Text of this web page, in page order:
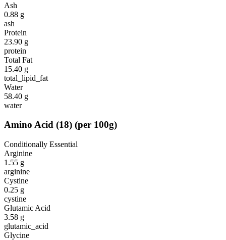
Ash
0.88 g
ash
Protein
23.90 g
protein
Total Fat
15.40 g
total_lipid_fat
Water
58.40 g
water
Amino Acid (18) (per 100g)
Conditionally Essential
Arginine
1.55 g
arginine
Cystine
0.25 g
cystine
Glutamic Acid
3.58 g
glutamic_acid
Glycine